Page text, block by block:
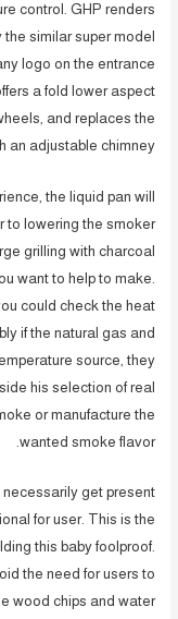
control. GHP renders
similar super model
logo on the entrance
a fold lower aspect
and replaces the
an adjustable chimney.
the liquid pan will
to lowering the smoker
grilling with charcoal
want to help to make.
could check the heat
if the natural gas and
source, they
his selection of real
or manufacture the
wanted smoke flavor.
necessarily get present
for user. This is the
this baby foolproof.
the need for users to
wood chips and water